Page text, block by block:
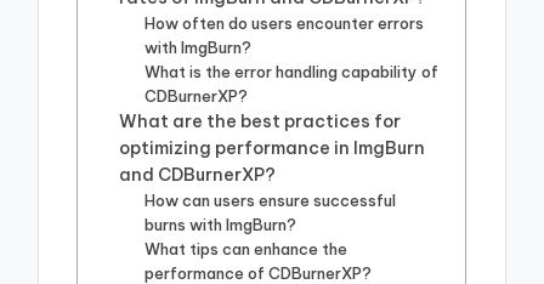
How often do users encounter errors
with ImgBurn?
What is the error handling capability of
CDBurnerXP?
What are the best practices for
optimizing performance in ImgBurn
and CDBurnerXP?
How can users ensure successful
burns with ImgBurn?
What tips can enhance the
performance of CDBurnerXP?